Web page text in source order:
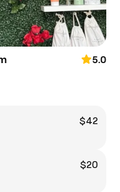
5.0
$42
$20